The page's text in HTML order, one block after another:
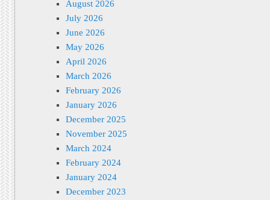
August 2026
July 2026
June 2026
May 2026
April 2026
March 2026
February 2026
January 2026
December 2025
November 2025
March 2024
February 2024
January 2024
December 2023